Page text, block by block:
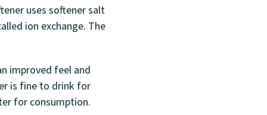
uses softener salt
ion exchange. The
improved feel and
is fine to drink for
for consumption.